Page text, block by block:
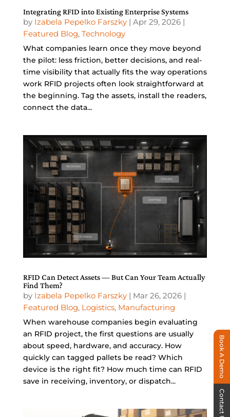
Integrating RFID into Existing Enterprise Systems
by Izabela Pepelko Farszky| Apr 29, 2026|
Featured Blog, Technology
What companies learn once they move beyond
the pilot: less friction, better decisions, and real-
time visibility that actually fits the way operations
work RFID projects often look straightforward at
the beginning. Tag the assets, install the readers,
connect the data...
RFID Can Detect Assets — But Can Your Team Actually
Find Them?
by Izabela Pepelko Farszky| Mar 26, 2026|
Featured Blog, Logistics, Manufacturing
When warehouse companies begin evaluating
an RFID project, the first questions are usually
about speed, hardware, and accuracy. How
quickly can tagged pallets be read? Which
device is the right fit? How much time can RFID
save in receiving, inventory, or dispatch...
Book A Demo
Contact Us